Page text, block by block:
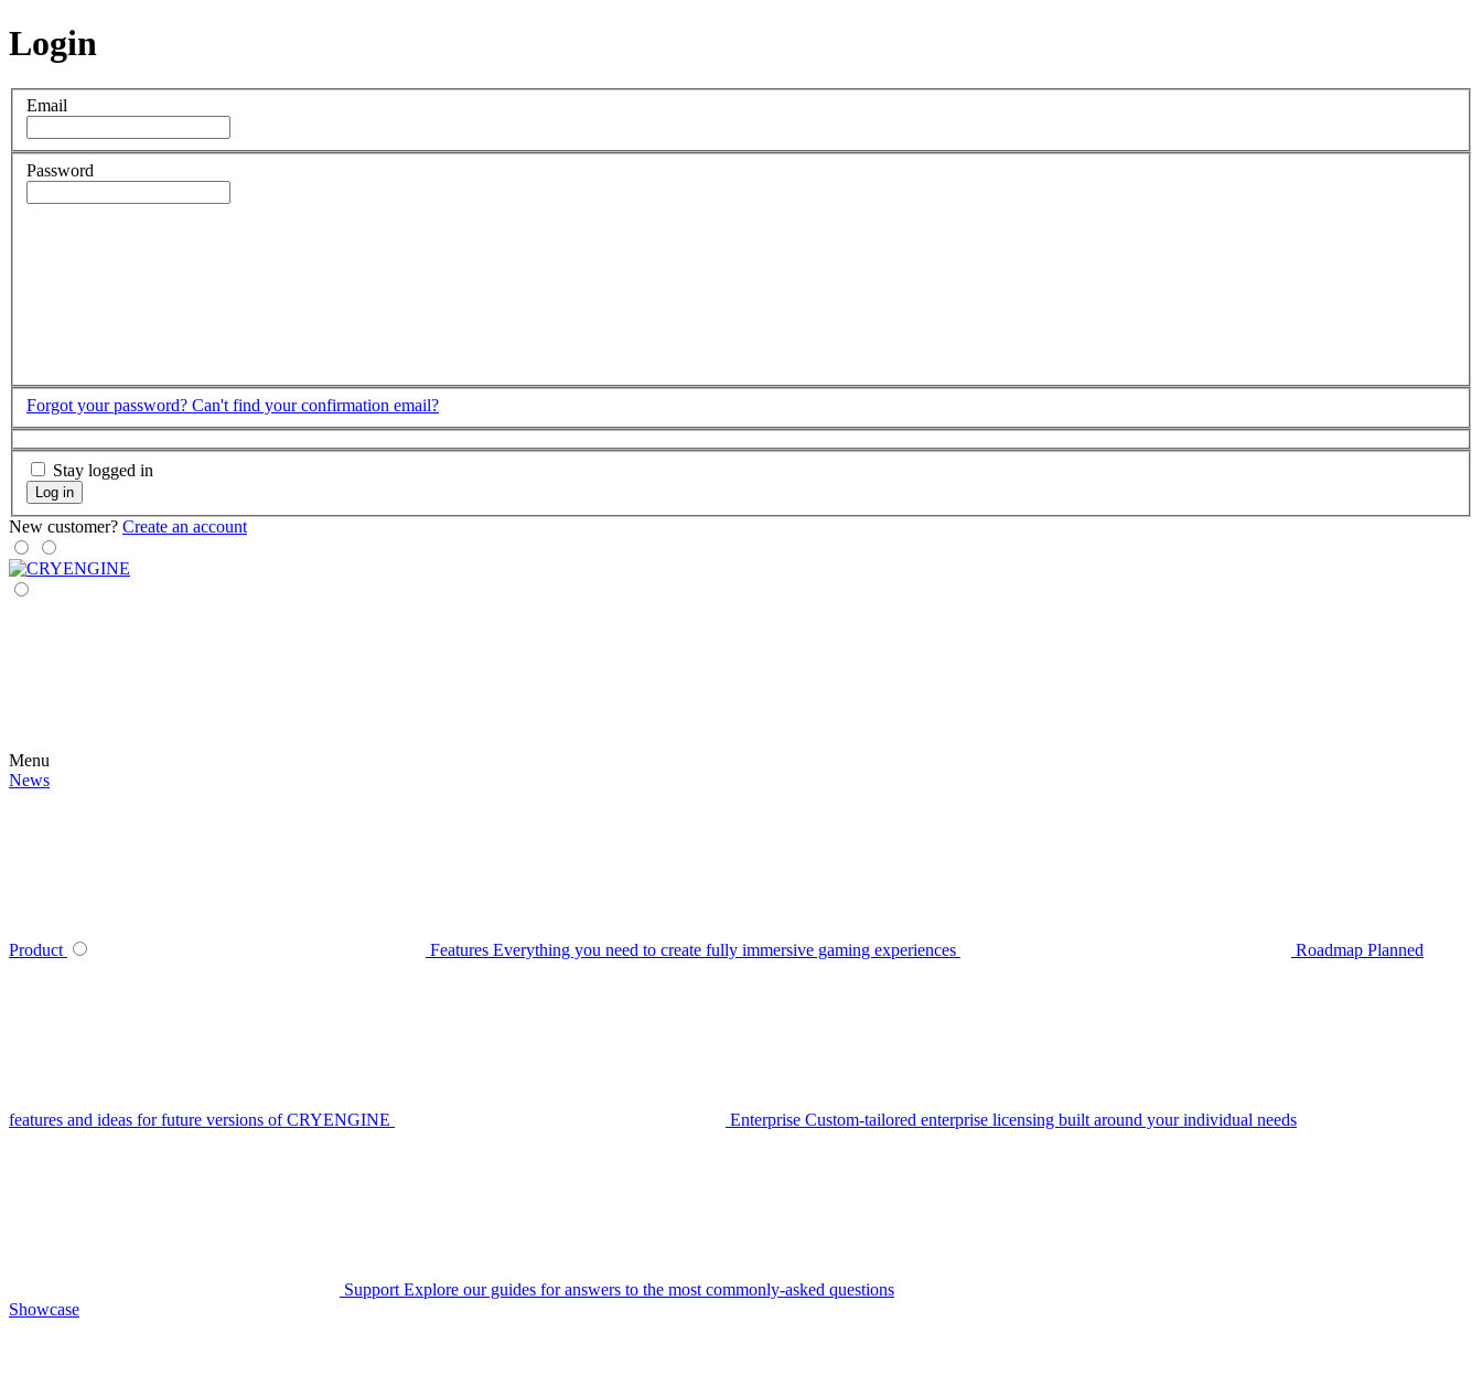
Login
Email
Password
Forgot your password? Can't find your confirmation email?
Stay logged in
Log in
New customer? Create an account
Menu
News
Product Features Everything you need to create fully immersive gaming experiences Roadmap Planned
features and ideas for future versions of CRYENGINE Enterprise Custom-tailored enterprise licensing built around your individual needs
Support Explore our guides for answers to the most commonly-asked questions
Showcase